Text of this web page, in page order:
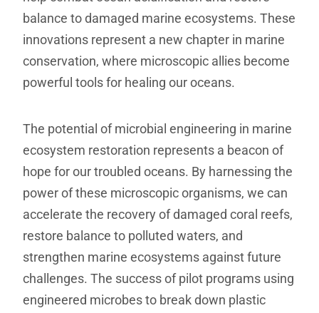
balance to damaged marine ecosystems. These
innovations represent a new chapter in marine
conservation, where microscopic allies become
powerful tools for healing our oceans.
The potential of microbial engineering in marine
ecosystem restoration represents a beacon of
hope for our troubled oceans. By harnessing the
power of these microscopic organisms, we can
accelerate the recovery of damaged coral reefs,
restore balance to polluted waters, and
strengthen marine ecosystems against future
challenges. The success of pilot programs using
engineered microbes to break down plastic